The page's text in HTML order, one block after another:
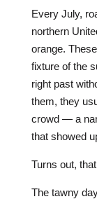
Every July,
northern
orange.
fixture of the
right past
them, they
crowd — a
that showed
Turns out,
The tawny